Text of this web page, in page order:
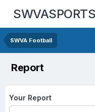
SWVA Football
Report
Your Report